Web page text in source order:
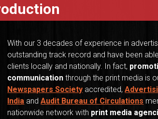
With our 3 decades of experience in
outstanding track record and have been
clients locally and nationally. In fact,
communication through the print media is
Newspapers Society accredited,
India andAudit Bureau of Circulations
nationwide network with print media